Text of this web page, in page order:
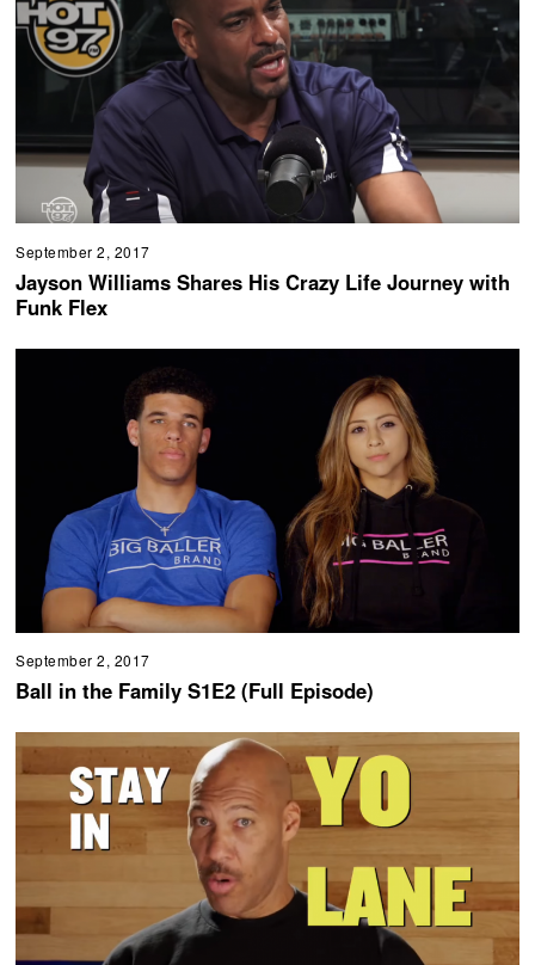
September 2, 2017
Jayson Williams Shares His Crazy Life Journey with
Funk Flex
September 2, 2017
Ball in the Family S1E2 (Full Episode)